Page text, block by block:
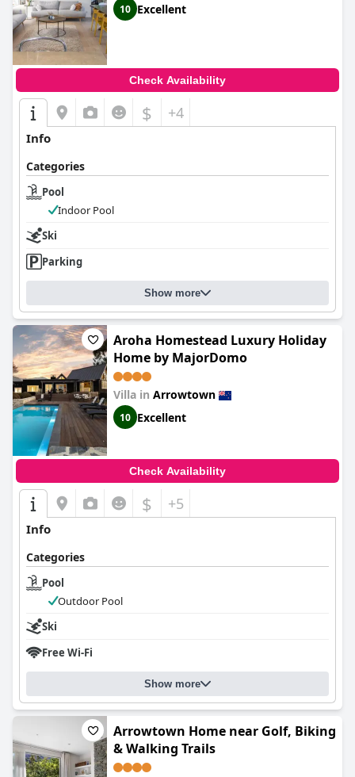
10 Excellent
Check Availability
$ +4
Info
Categories
Pool
Indoor Pool
Ski
Parking
Show more
Aroha Homestead Luxury Holiday
Home by MajorDomo
Villa in Arrowtown
10 Excellent
Check Availability
$ +5
Info
Categories
Pool
Outdoor Pool
Ski
Free Wi-Fi
Show more
Arrowtown Home near Golf, Biking
& Walking Trails